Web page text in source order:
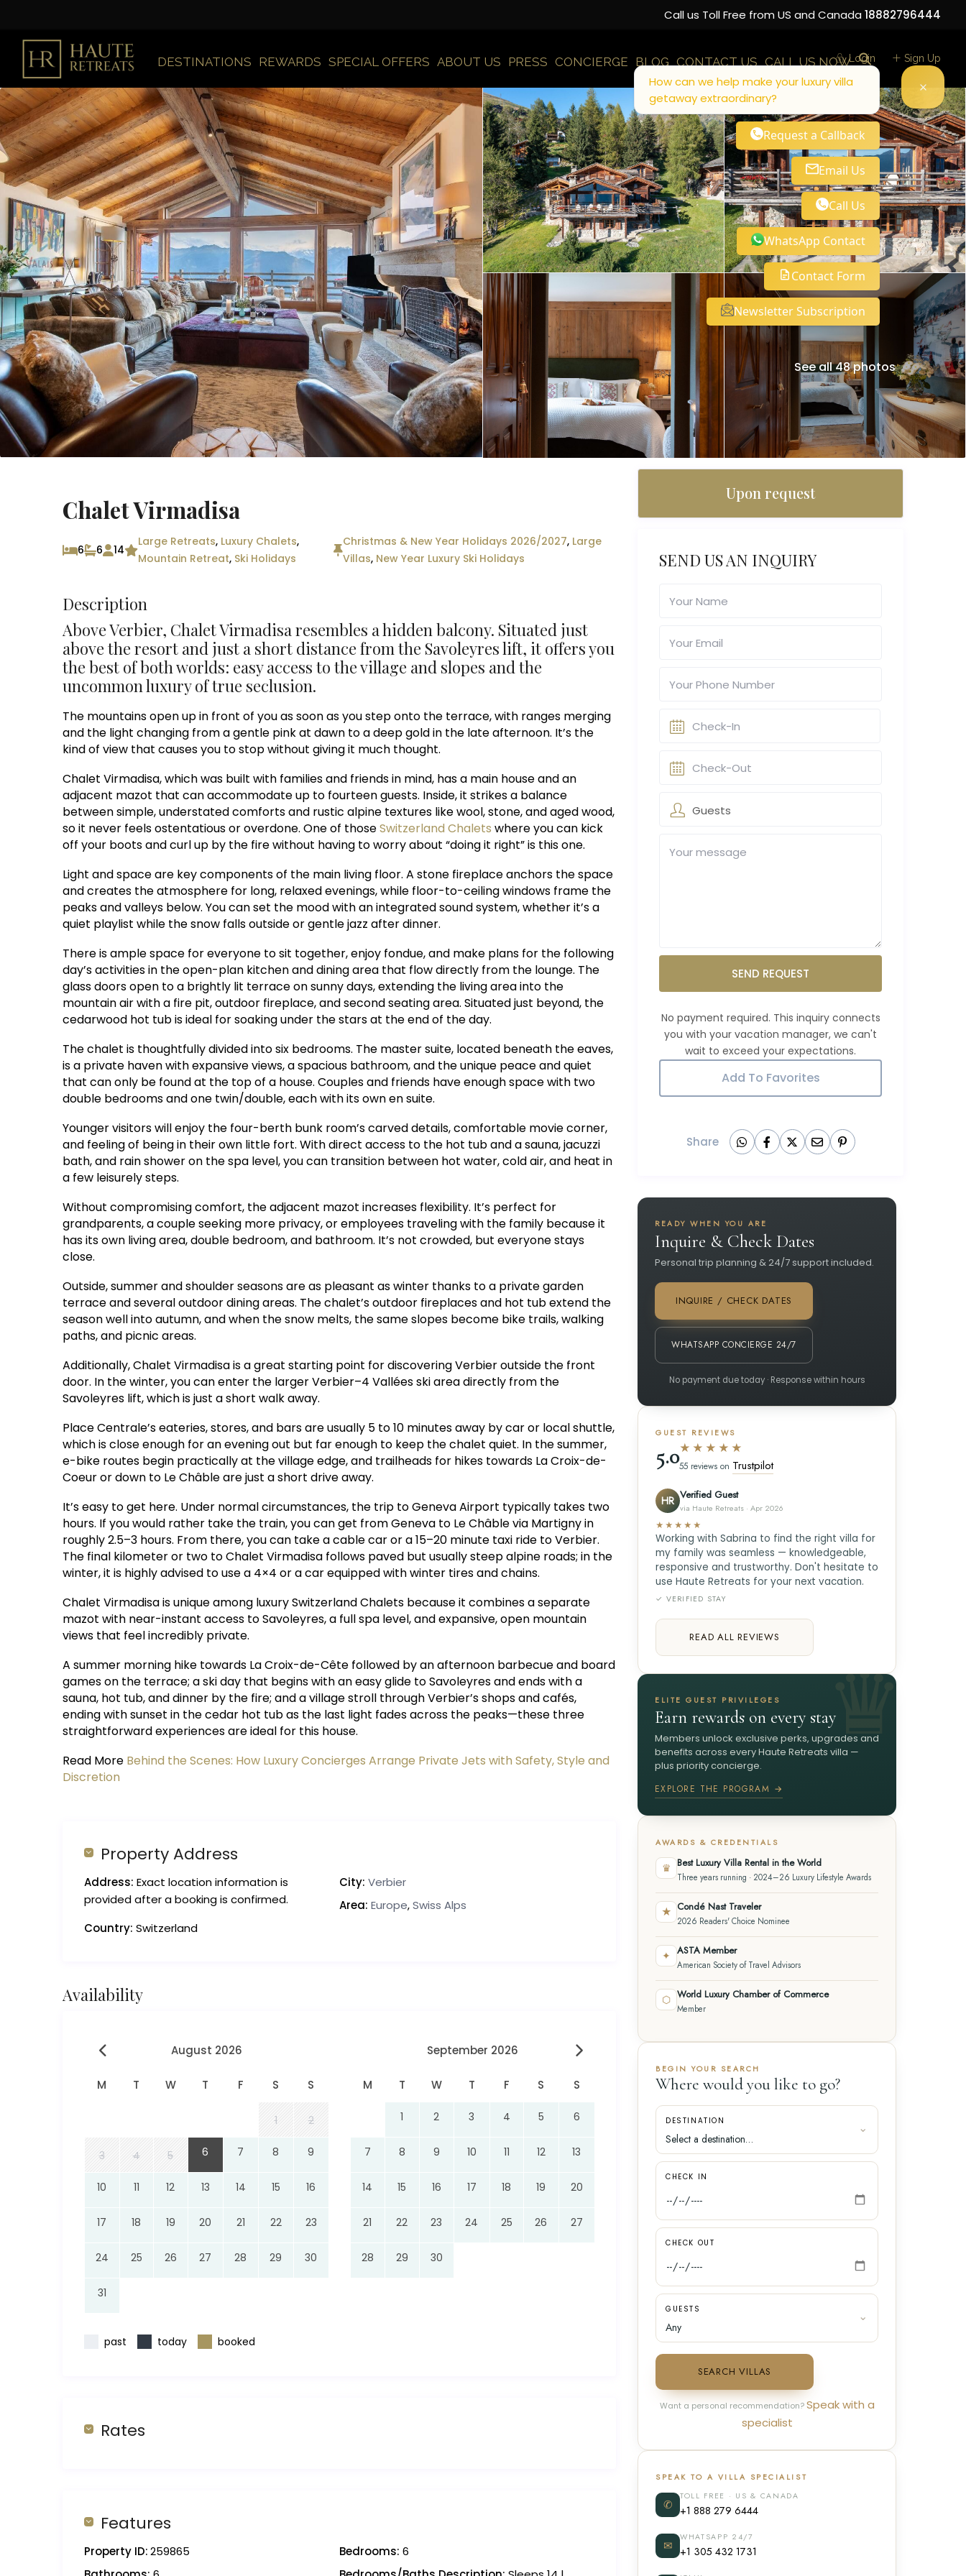
Call us Toll Free from US and Canada 18882796444
DESTINATIONS REWARDS SPECIAL OFFERS ABOUT US PRESS CONCIERGE BLOG CONTACT US CALL US NOWLogin Sign Up
See all 48 photos
Chalet Virmadisa
6 6 14
Large Retreats, Luxury Chalets,
Mountain Retreat, Ski Holidays
Christmas & New Year Holidays 2026/2027, Large
Villas, New Year Luxury Ski Holidays
Description
Above Verbier, Chalet Virmadisa resembles a hidden balcony. Situated just
above the resort and just a short distance from the Savoleyres lift, it offers you
the best of both worlds: easy access to the village and slopes and the
uncommon luxury of true seclusion.
The mountains open up in front of you as soon as you step onto the terrace, with ranges merging
and the light changing from a gentle pink at dawn to a deep gold in the late afternoon. It’s the
kind of view that causes you to stop without giving it much thought.
Chalet Virmadisa, which was built with families and friends in mind, has a main house and an
adjacent mazot that can accommodate up to fourteen guests. Inside, it strikes a balance
between simple, understated comforts and rustic alpine textures like wool, stone, and aged wood,
so it never feels ostentatious or overdone. One of thoseSwitzerland Chalets where you can kick
off your boots and curl up by the fire without having to worry about “doing it right” is this one.
Light and space are key components of the main living floor. A stone fireplace anchors the space
and creates the atmosphere for long, relaxed evenings, while floor-to-ceiling windows frame the
peaks and valleys below. You can set the mood with an integrated sound system, whether it’s a
quiet playlist while the snow falls outside or gentle jazz after dinner.
There is ample space for everyone to sit together, enjoy fondue, and make plans for the following
day’s activities in the open-plan kitchen and dining area that flow directly from the lounge. The
glass doors open to a brightly lit terrace on sunny days, extending the living area into the
mountain air with a fire pit, outdoor fireplace, and second seating area. Situated just beyond, the
cedarwood hot tub is ideal for soaking under the stars at the end of the day.
The chalet is thoughtfully divided into six bedrooms. The master suite, located beneath the eaves,
is a private haven with expansive views, a spacious bathroom, and the unique peace and quiet
that can only be found at the top of a house. Couples and friends have enough space with two
double bedrooms and one twin/double, each with its own en suite.
Younger visitors will enjoy the four-berth bunk room’s carved details, comfortable movie corner,
and feeling of being in their own little fort. With direct access to the hot tub and a sauna, jacuzzi
bath, and rain shower on the spa level, you can transition between hot water, cold air, and heat in
a few leisurely steps.
Without compromising comfort, the adjacent mazot increases flexibility. It’s perfect for
grandparents, a couple seeking more privacy, or employees traveling with the family because it
has its own living area, double bedroom, and bathroom. It’s not crowded, but everyone stays
close.
Outside, summer and shoulder seasons are as pleasant as winter thanks to a private garden
terrace and several outdoor dining areas. The chalet’s outdoor fireplaces and hot tub extend the
season well into autumn, and when the snow melts, the same slopes become bike trails, walking
paths, and picnic areas.
Additionally, Chalet Virmadisa is a great starting point for discovering Verbier outside the front
door. In the winter, you can enter the larger Verbier–4 Vallées ski area directly from the
Savoleyres lift, which is just a short walk away.
Place Centrale’s eateries, stores, and bars are usually 5 to 10 minutes away by car or local shuttle,
which is close enough for an evening out but far enough to keep the chalet quiet. In the summer,
e-bike routes begin practically at the village edge, and trailheads for hikes towards La Croix-de-
Coeur or down to Le Châble are just a short drive away.
It’s easy to get here. Under normal circumstances, the trip to Geneva Airport typically takes two
hours. If you would rather take the train, you can get from Geneva to Le Châble via Martigny in
roughly 2.5–3 hours. From there, you can take a cable car or a 15–20 minute taxi ride to Verbier.
The final kilometer or two to Chalet Virmadisa follows paved but usually steep alpine roads; in the
winter, it is highly advised to use a 4×4 or a car equipped with winter tires and chains.
Chalet Virmadisa is unique among luxury Switzerland Chalets because it combines a separate
mazot with near-instant access to Savoleyres, a full spa level, and expansive, open mountain
views that feel incredibly private.
A summer morning hike towards La Croix-de-Cête followed by an afternoon barbecue and board
games on the terrace; a ski day that begins with an easy glide to Savoleyres and ends with a
sauna, hot tub, and dinner by the fire; and a village stroll through Verbier’s shops and cafés,
ending with sunset in the cedar hot tub as the last light fades across the peaks—these three
straightforward experiences are ideal for this house.
Read More Behind the Scenes: How Luxury Concierges Arrange Private Jets with Safety, Style and
Discretion
Property Address
Address: Exact location information is
provided after a booking is confirmed.
City: Verbier
Area: Europe,Swiss Alps
Country: Switzerland
Availability
August 2026
M T W T F S S
1 2
3 4 5 6 7 8 9
10 11 12 13 14 15 16
17 18 19 20 21 22 23
24 25 26 27 28 29 30
31
September 2026
M T W T F S S
1 2 3 4 5 6
7 8 9 10 11 12 13
14 15 16 17 18 19 20
21 22 23 24 25 26 27
28 29 30
past today booked
Rates
Features
Property ID:259865 Bedrooms: 6
Upon request
SEND US AN INQUIRY
Guests
SEND REQUEST
Add To Favorites
Share
READY WHEN YOU ARE
Inquire & Check Dates
Personal trip planning & 24/7 support included.
INQUIRE / CHECK DATES
WHATSAPP CONCIERGE 24/7
No payment due today · Response within hours
GUEST REVIEWS
5.0★★★★★
55 reviews on Trustpilot
HR Verified Guest
via Haute Retreats · Apr 2026
★★★★★
Working with Sabrina to find the right villa for
my family was seamless — knowledgeable,
responsive and trustworthy. Don't hesitate to
use Haute Retreats for your next vacation.
✓ VERIFIED STAY
READ ALL REVIEWS
ELITE GUEST PRIVILEGES
Earn rewards on every stay
Members unlock exclusive perks, upgrades and
benefits across every Haute Retreats villa —
plus priority concierge.
EXPLORE THE PROGRAM →
AWARDS & CREDENTIALS
♛ Best Luxury Villa Rental in the World
Three years running · 2024–26 Luxury Lifestyle Awards
★ Condé Nast Traveler
2026 Readers' Choice Nominee
✦ ASTA Member
American Society of Travel Advisors
⬡ World Luxury Chamber of Commerce
Member
BEGIN YOUR SEARCH
Where would you like to go?
DESTINATION
CHECK IN
CHECK OUT
GUESTS
SEARCH VILLAS
Want a personal recommendation?Speak with a
specialist
SPEAK TO A VILLA SPECIALIST
✆
TOLL FREE · US & CANADA
+1 888 279 6444
✉
WHATSAPP 24/7
+1 305 432 1731
How can we help make your luxury villa
getaway extraordinary?
Request a Callback
Email Us
Call Us
WhatsApp Contact
Contact Form
Newsletter Subscription